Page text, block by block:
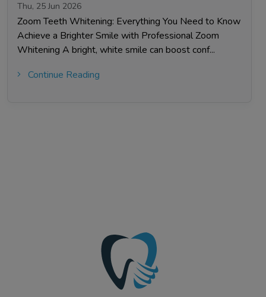
Thu, 25 Jun 2026
Zoom Teeth Whitening: Everything You Need to Know
Achieve a Brighter Smile with Professional Zoom
Whitening A bright, white smile can boost conf...
Continue Reading